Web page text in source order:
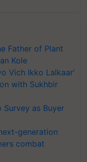
Father of Plant
Kole
Vich Ikko Lalkaar’
with Sukhbir
Survey as Buyer
generation
combat